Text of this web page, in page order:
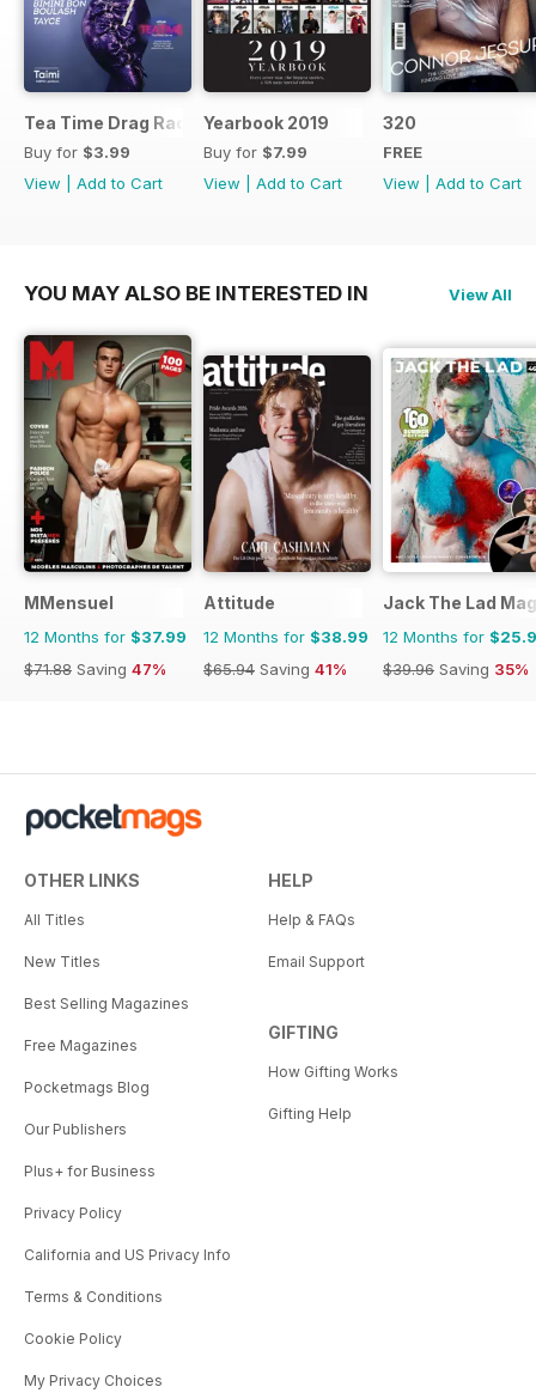
Tea Time Drag Race UK Digital Special
Buy for $3.99
View
Add to Cart
Yearbook 2019
Buy for $7.99
View
Add to Cart
320
FREE
View
Add to Cart
YOU MAY ALSO BE INTERESTED IN View All
MMensuel
12 Months for $37.99
$71.88 Saving 47%
Attitude
12 Months for $38.99
$65.94 Saving 41%
Jack The Lad
12 Months for
$39.96 Saving 35%
OTHER LINKS
All Titles
New Titles
Best Selling Magazines
Free Magazines
Pocketmags Blog
Our Publishers
Plus+ for Business
Privacy Policy
California and US Privacy Info
Terms & Conditions
Cookie Policy
My Privacy Choices
HELP
Help & FAQs
Email Support
GIFTING
How Gifting Works
Gifting Help